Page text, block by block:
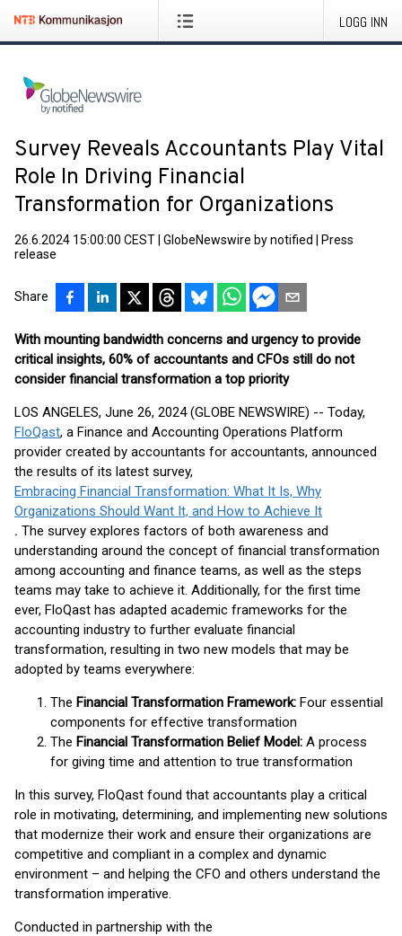
LOGG INN
Survey Reveals Accountants Play Vital
Role In Driving Financial
Transformation for Organizations
26.6.2024 15:00:00 CEST GlobeNewswire by notified
Press
release
Share
With mounting bandwidth concerns and urgency to provide
critical insights, 60% of accountants and CFOs still do not
consider financial transformation a top priority
LOS ANGELES, June 26, 2024 (GLOBE NEWSWIRE) -- Today,
FloQast, a Finance and Accounting Operations Platform
provider created by accountants for accountants, announced
the results of its latest survey,
Embracing Financial Transformation: What It Is, Why
Organizations Should Want It, and How to Achieve It
. The survey explores factors of both awareness and
understanding around the concept of financial transformation
among accounting and finance teams, as well as the steps
teams may take to achieve it. Additionally, for the first time
ever, FloQast has adapted academic frameworks for the
accounting industry to further evaluate financial
transformation, resulting in two new models that may be
adopted by teams everywhere:
The Financial Transformation Framework: Four essential
components for effective transformation
The Financial Transformation Belief Model: A process
for giving time and attention to true transformation
In this survey, FloQast found that accountants play a critical
role in motivating, determining, and implementing new solutions
that modernize their work and ensure their organizations are
competitive and compliant in a complex and dynamic
environment – and helping the CFO and others understand the
transformation imperative.
Conducted in partnership with the